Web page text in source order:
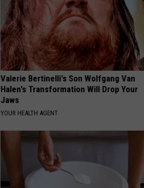
Valerie Bertinelli's Son Wolfgang Van
Halen's Transformation Will Drop Your
Jaws
YOUR HEALTH AGENT